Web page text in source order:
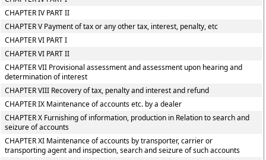
CHAPTER IV PART II
CHAPTER V Payment of tax or any other tax, interest, penalty, etc
CHAPTER VI PART I
CHAPTER VI PART II
CHAPTER VII Provisional assessment and assessment upon hearing and
determination of interest
CHAPTER VIII Recovery of tax, penalty and interest and refund
CHAPTER IX Maintenance of accounts etc. by a dealer
CHAPTER X Furnishing of information, production in Relation to search and
seizure of accounts
CHAPTER XI Maintenance of accounts by transporter, carrier or
transporting agent and inspection, search and seizure of such accounts